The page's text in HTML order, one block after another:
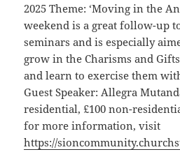
2025 Theme: ‘Moving in the
weekend is a great follow-up
seminars and is especially
grow in the Charisms and
and learn to exercise them
Guest Speaker: Allegra
residential, £100 non-
for more information, visit
https://